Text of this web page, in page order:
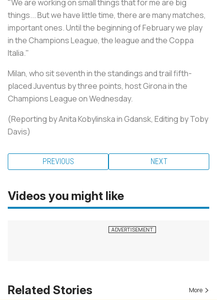
"We are working on small things that for me are big
things... But we have little time, there are many matches,
important ones. Until the beginning of February we play
in the Champions League, the league and the Coppa
Italia."
Milan, who sit seventh in the standings and trail fifth-
placed Juventus by three points, host Girona in the
Champions League on Wednesday.
(Reporting by Anita Kobylinska in Gdansk, Editing by Toby
Davis)
PREVIOUS NEXT
Videos you might like
Related Stories More